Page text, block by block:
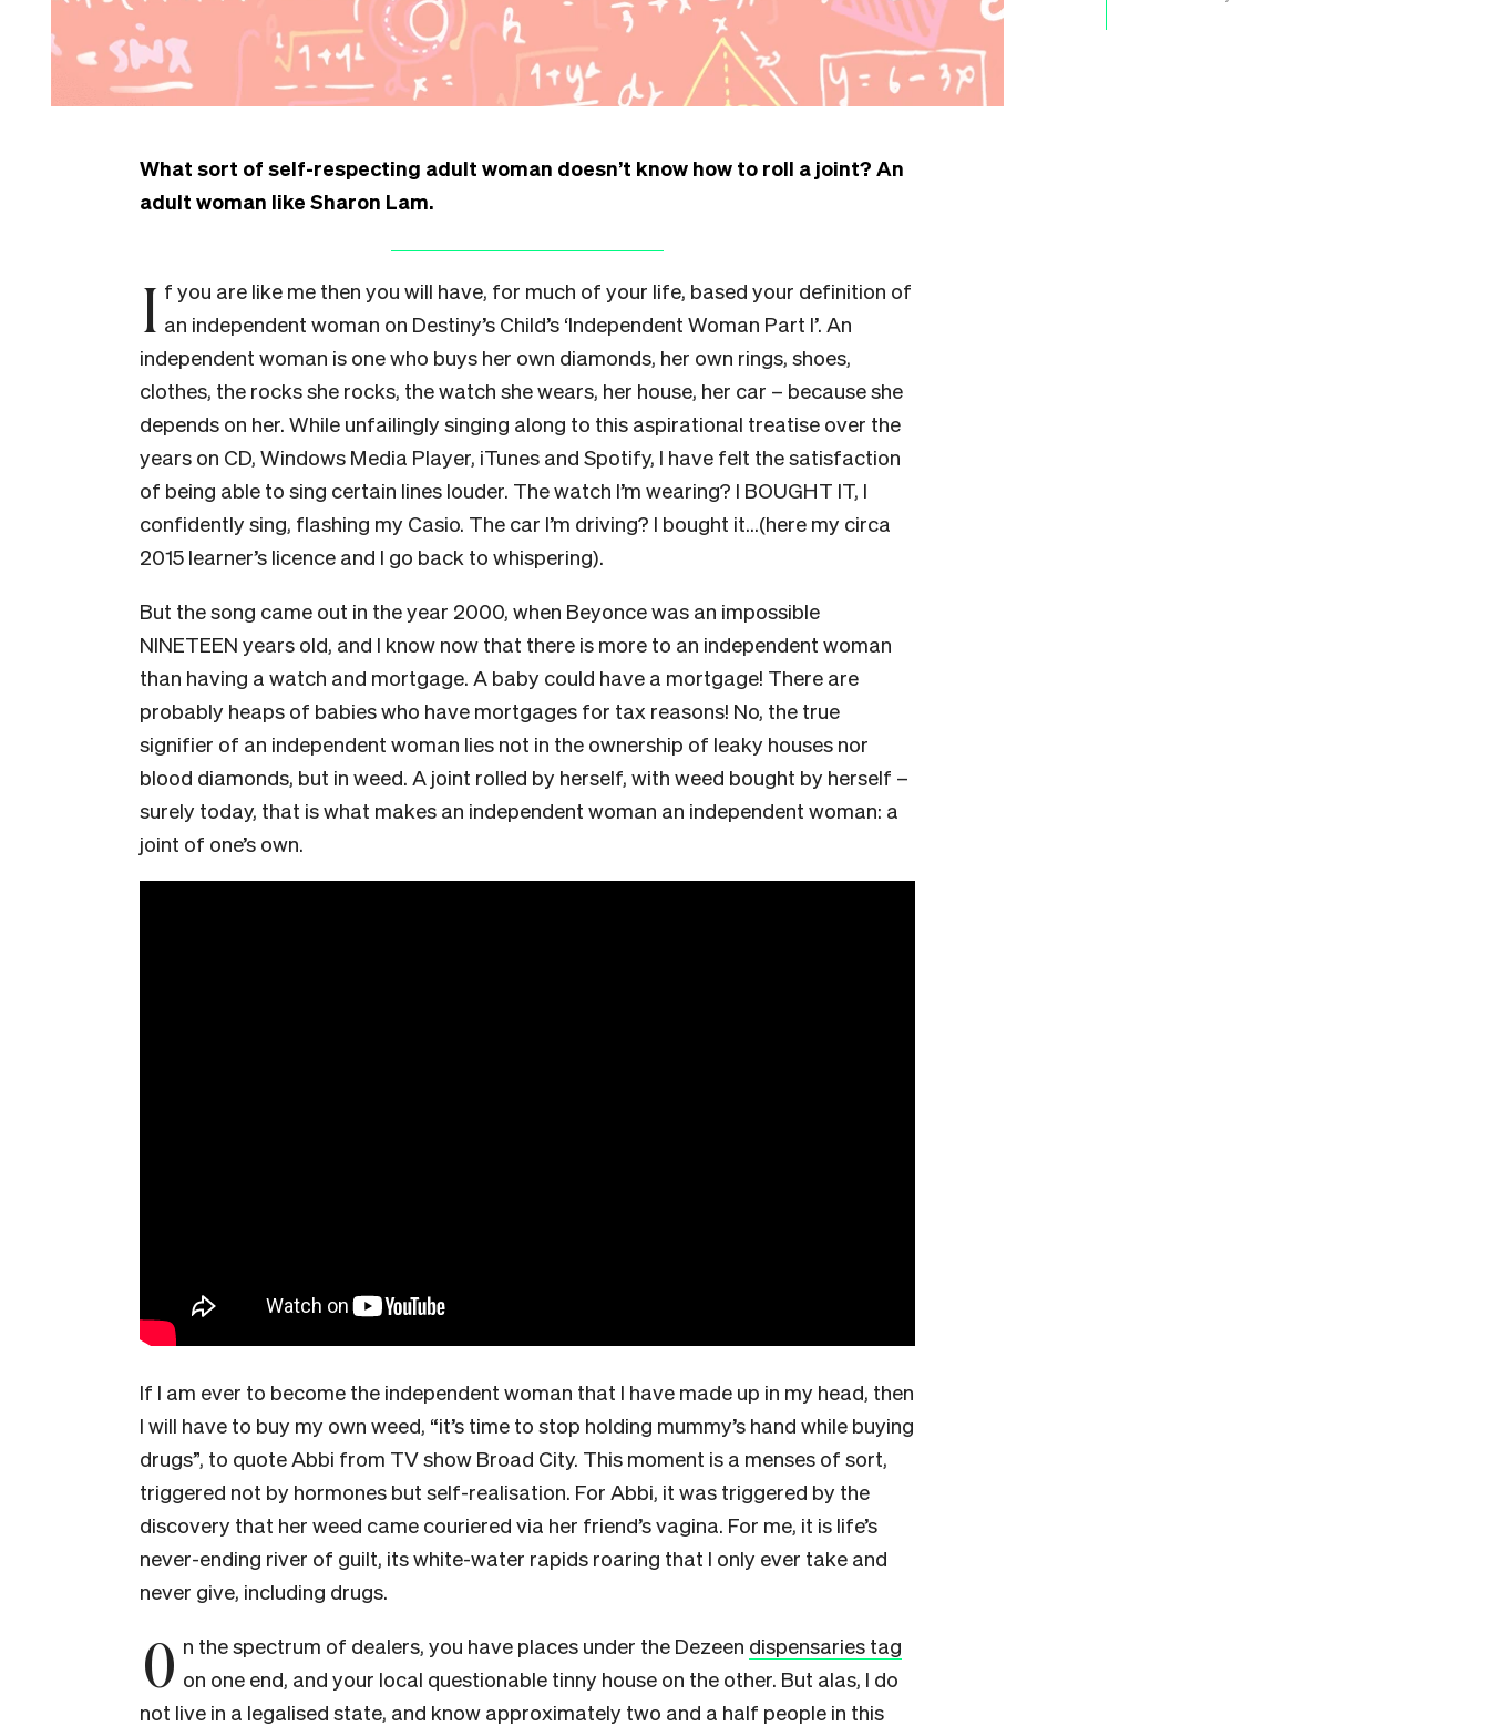
What sort of self-respecting adult woman doesn’t know how to roll a joint? An
adult woman like Sharon Lam.
I f you are like me then you will have, for much of your life, based your definition of
an independent woman on Destiny’s Child’s ‘Independent Woman Part I’. An
independent woman is one who buys her own diamonds, her own rings, shoes,
clothes, the rocks she rocks, the watch she wears, her house, her car – because she
depends on her. While unfailingly singing along to this aspirational treatise over the
years on CD, Windows Media Player, iTunes and Spotify, I have felt the satisfaction
of being able to sing certain lines louder. The watch I’m wearing? I BOUGHT IT, I
confidently sing, flashing my Casio. The car I’m driving? I bought it…(here my circa
2015 learner’s licence and I go back to whispering).
But the song came out in the year 2000, when Beyonce was an impossible
NINETEEN years old, and I know now that there is more to an independent woman
than having a watch and mortgage. A baby could have a mortgage! There are
probably heaps of babies who have mortgages for tax reasons! No, the true
signifier of an independent woman lies not in the ownership of leaky houses nor
blood diamonds, but in weed. A joint rolled by herself, with weed bought by herself –
surely today, that is what makes an independent woman an independent woman: a
joint of one’s own.
If I am ever to become the independent woman that I have made up in my head, then
I will have to buy my own weed, “it’s time to stop holding mummy’s hand while buying
drugs”, to quote Abbi from TV show Broad City. This moment is a menses of sort,
triggered not by hormones but self-realisation. For Abbi, it was triggered by the
discovery that her weed came couriered via her friend’s vagina. For me, it is life’s
never-ending river of guilt, its white-water rapids roaring that I only ever take and
never give, including drugs.
O n the spectrum of dealers, you have places under the Dezeen dispensaries tag
on one end, and your local questionable tinny house on the other. But alas, I do
not live in a legalised state, and know approximately two and a half people in this